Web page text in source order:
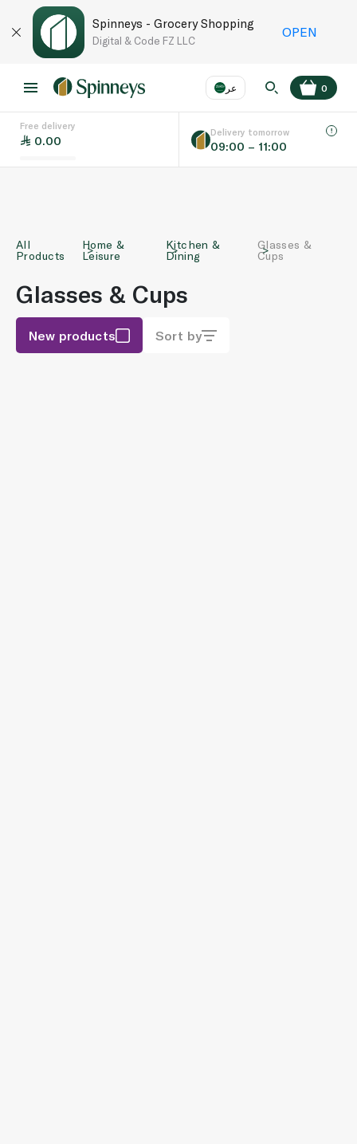
Spinneys - Grocery Shopping
Digital & Code FZ LLC
OPEN
عر
Language
0
Free delivery
0.00
Delivery tomorrow
09:00 – 11:00
All
Products
Home &
Leisure
Kitchen &
Dining
Glasses &
Cups
Glasses & Cups
New products Sort by